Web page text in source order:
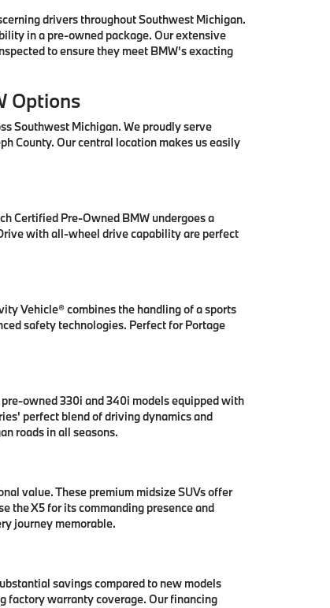
drivers throughout Southwest Michigan.
in a pre-owned package. Our extensive
to ensure they meet BMW's exacting
Options
Southwest Michigan. We proudly serve
County. Our central location makes us easily
Certified Pre-Owned BMW undergoes a
with all-wheel drive capability are perfect
Vehicle® combines the handling of a sports
safety technologies. Perfect for Portage
owned 330i and 340i models equipped with
perfect blend of driving dynamics and
roads in all seasons.
value. These premium midsize SUVs offer
the X5 for its commanding presence and
journey memorable.
savings compared to new models
factory warranty coverage. Our financing